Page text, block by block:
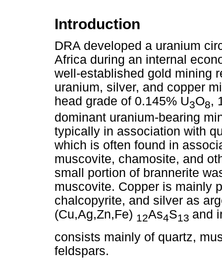
Introduction
DRA developed a uranium
Africa during an internal
well-established gold mining
uranium, silver, and copper
head grade of 0.145% U3O8,
dominant uranium-bearing
typically in association with
which is often found in
muscovite, chamosite, and
small portion of brannerite
muscovite. Copper is mainly
chalcopyrite, and silver as
(Cu,Ag,Zn,Fe) 12As4S13 and
consists mainly of quartz,
feldspars.